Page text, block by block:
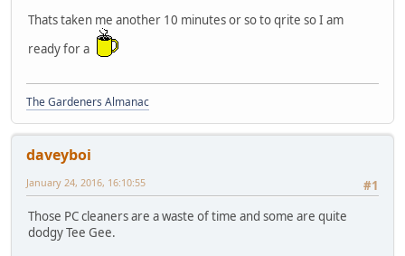
Thats taken me another 10 minutes or so to qrite so I am
ready for a
The Gardeners Almanac
daveyboi
#1
January 24, 2016, 16:10:55
Those PC cleaners are a waste of time and some are quite
dodgy Tee Gee.